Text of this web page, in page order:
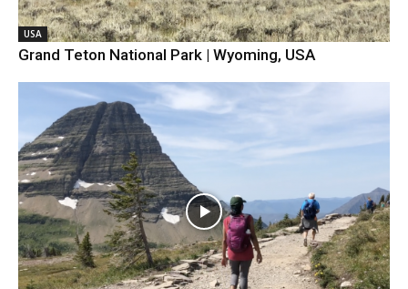
USA
Grand Teton National Park | Wyoming, USA